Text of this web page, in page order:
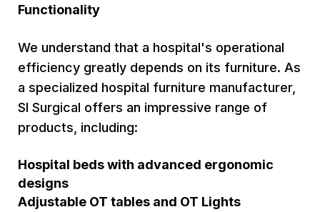
Functionality
We understand that a hospital's operational
efficiency greatly depends on its furniture. As
a specialized hospital furniture manufacturer,
SI Surgical offers an impressive range of
products, including:
Hospital beds with advanced ergonomic
designs
Adjustable OT tables and OT Lights